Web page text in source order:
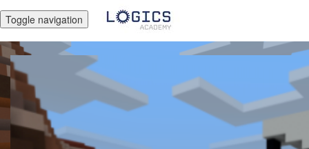
Toggle navigation